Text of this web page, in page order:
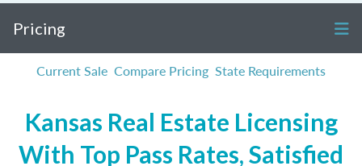
Pricing
Current Sale Compare Pricing State Requirements
Kansas Real Estate Licensing
With Top Pass Rates, Satisfied